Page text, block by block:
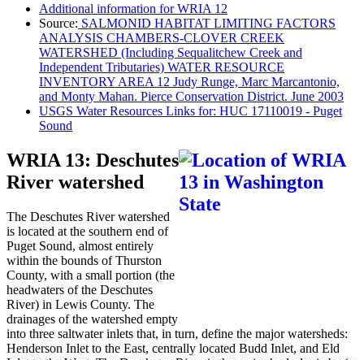
Additional information for WRIA 12
Source: SALMONID HABITAT LIMITING FACTORS
ANALYSIS CHAMBERS-CLOVER CREEK
WATERSHED (Including Sequalitchew Creek and
Independent Tributaries) WATER RESOURCE
INVENTORY AREA 12 Judy Runge, Marc Marcantonio,
and Monty Mahan. Pierce Conservation District. June 2003
USGS Water Resources Links for: HUC 17110019 - Puget
Sound
WRIA 13: Deschutes
River watershed
The Deschutes River watershed
is located at the southern end of
Puget Sound, almost entirely
within the bounds of Thurston
County, with a small portion (the
headwaters of the Deschutes
River) in Lewis County. The
drainages of the watershed empty
into three saltwater inlets that, in turn, define the major watersheds:
Henderson Inlet to the East, centrally located Budd Inlet, and Eld